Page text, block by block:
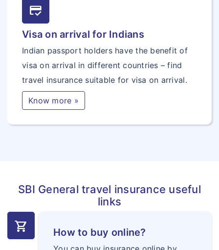
credit_score
Visa on arrival for Indians
Indian passport holders have the benefit of
visa on arrival in different countries – find
travel insurance suitable for visa on arrival.
Know more »
SBI General travel insurance useful
links
shopping_cart How to buy online?